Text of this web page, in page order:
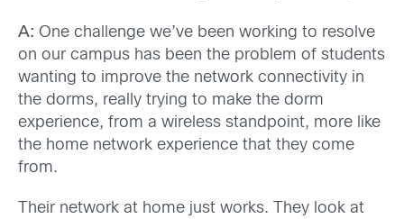
A: One challenge we’ve been working to resolve
on our campus has been the problem of students
wanting to improve the network connectivity in
the dorms, really trying to make the dorm
experience, from a wireless standpoint, more like
the home network experience that they come
from.
Their network at home just works. They look at